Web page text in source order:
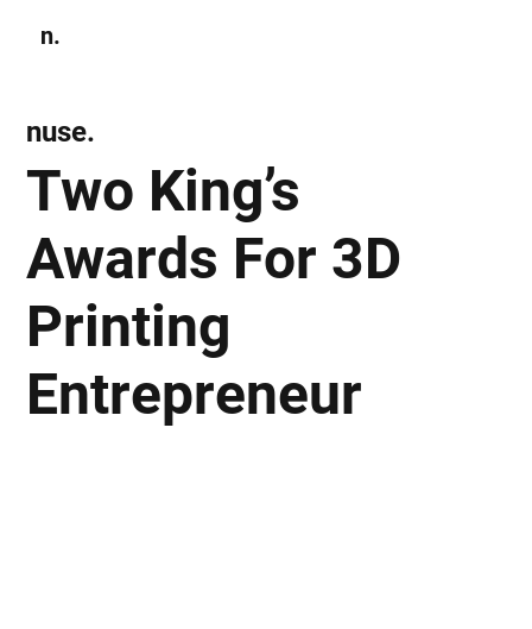
n.
Two King’s
Awards For 3D
Printing
Entrepreneur
nuse.